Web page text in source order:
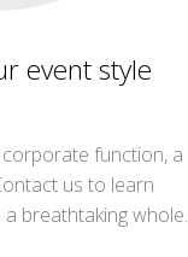
event style
function, a
us to learn
breathtaking whole.